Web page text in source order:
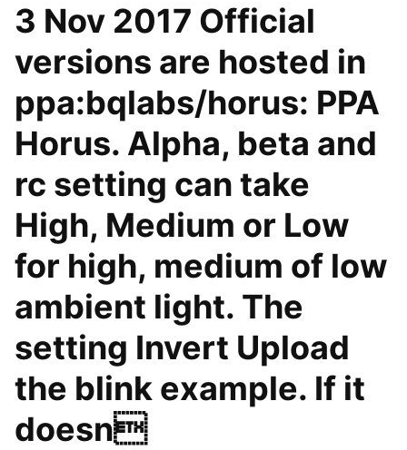
3 Nov 2017 Official
versions are hosted in
ppa:bqlabs/horus: PPA
Horus. Alpha, beta and
rc setting can take
High, Medium or Low
for high, medium of low
ambient light. The
setting Invert Upload
the blink example. If it
doesn